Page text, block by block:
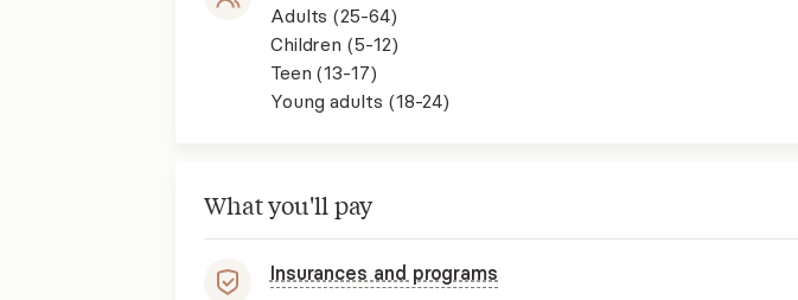
Adults (25-64)
Children (5-12)
Teen (13-17)
Young adults (18-24)
What you'll pay
Insurances and programs